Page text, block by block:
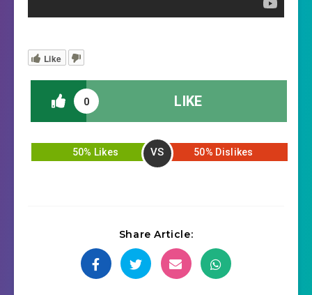
Like
0 LIKE
50% Likes VS 50% Dislikes
Share Article: